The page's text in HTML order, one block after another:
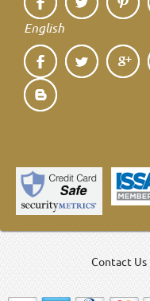
English
Contact Us